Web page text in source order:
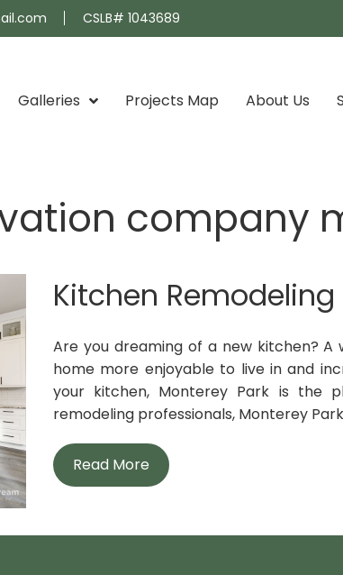
CSLB# 1043689
Galleries Projects Map About Us
company
Kitchen
Are you dreaming of a new kitchen?
home more enjoyable to live in and
your kitchen, Monterey Park is the
remodeling professionals, Monterey
Read More